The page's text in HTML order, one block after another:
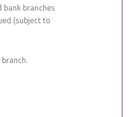
bank branches
(subject to